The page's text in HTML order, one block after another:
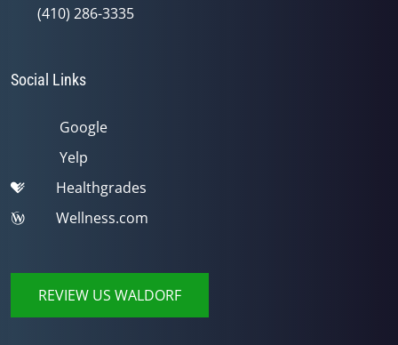
(410) 286-3335
Social Links
Google
Yelp
Healthgrades
Wellness.com
REVIEW US WALDORF